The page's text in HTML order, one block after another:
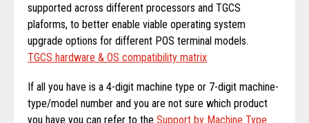
supported across different processors and TGCS
plaforms, to better enable viable operating system
upgrade options for different POS terminal models.
TGCS hardware & OS compatibility matrix
If all you have is a 4-digit machine type or 7-digit machine-
type/model number and you are not sure which product
you have you can refer to the Support by Machine Type